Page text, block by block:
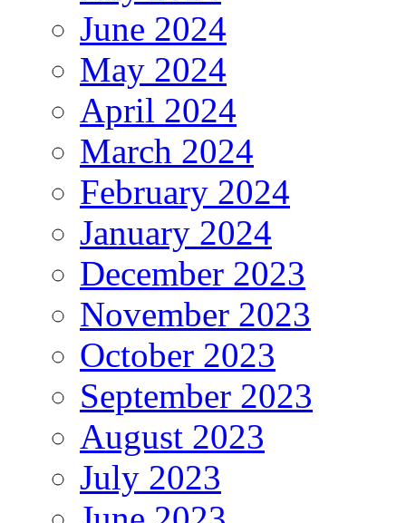
June 2024
May 2024
April 2024
March 2024
February 2024
January 2024
December 2023
November 2023
October 2023
September 2023
August 2023
July 2023